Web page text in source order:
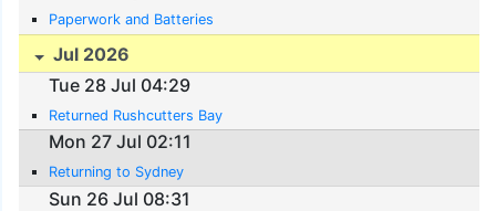
Paperwork and Batteries
Jul 2026
Tue 28 Jul 04:29
Returned Rushcutters Bay
Mon 27 Jul 02:11
Returning to Sydney
Sun 26 Jul 08:31